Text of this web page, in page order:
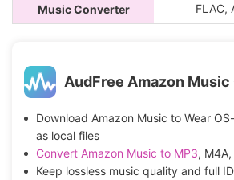
Music Converter
FLAC,
AudFree Amazon
Download Amazon Music to Wear
as local files
Convert Amazon Music to MP3, M4A,
Keep lossless music quality and full